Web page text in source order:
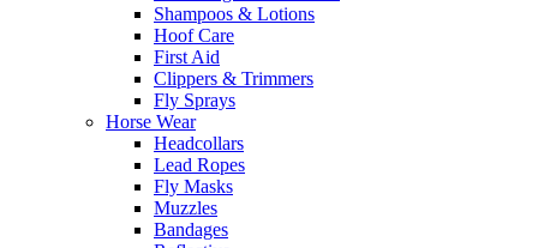
Shampoos & Lotions
Hoof Care
First Aid
Clippers & Trimmers
Fly Sprays
Horse Wear
Headcollars
Lead Ropes
Fly Masks
Muzzles
Bandages